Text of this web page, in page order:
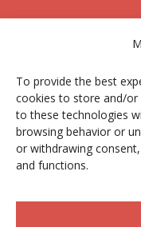
To provide the best
cookies to store and/or
to these technologies
browsing behavior or
or withdrawing
and functions.
Centro
20.018
Legal notice